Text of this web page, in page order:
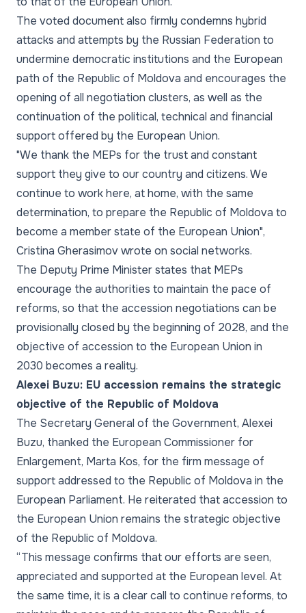
The voted document also firmly condemns hybrid
attacks and attempts by the Russian Federation to
undermine democratic institutions and the European
path of the Republic of Moldova and encourages the
opening of all negotiation clusters, as well as the
continuation of the political, technical and financial
support offered by the European Union.
"We thank the MEPs for the trust and constant
support they give to our country and citizens. We
continue to work here, at home, with the same
determination, to prepare the Republic of Moldova to
become a member state of the European Union",
Cristina Gherasimov wrote on social networks.
The Deputy Prime Minister states that MEPs
encourage the authorities to maintain the pace of
reforms, so that the accession negotiations can be
provisionally closed by the beginning of 2028, and the
objective of accession to the European Union in
2030 becomes a reality.
Alexei Buzu: EU accession remains the strategic
objective of the Republic of Moldova
The Secretary General of the Government, Alexei
Buzu, thanked the European Commissioner for
Enlargement, Marta Kos, for the firm message of
support addressed to the Republic of Moldova in the
European Parliament. He reiterated that accession to
the European Union remains the strategic objective
of the Republic of Moldova.
“This message confirms that our efforts are seen,
appreciated and supported at the European level. At
the same time, it is a clear call to continue reforms, to